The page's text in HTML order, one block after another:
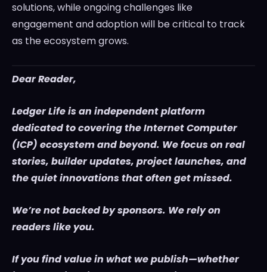
solutions, while ongoing challenges like
engagement and adoption will be critical to track
as the ecosystem grows.
Dear Reader,
Ledger Life is an independent platform
dedicated to covering the Internet Computer
(ICP) ecosystem and beyond. We focus on real
stories, builder updates, project launches, and
the quiet innovations that often get missed.
We’re not backed by sponsors. We rely on
readers like you.
If you find value in what we publish—whether